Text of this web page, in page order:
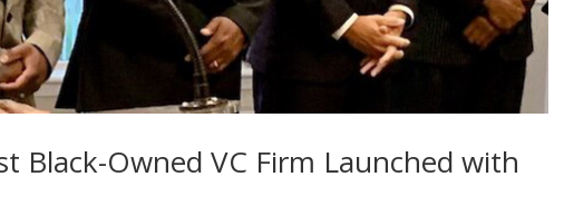
Black-Owned VC Firm Launched with